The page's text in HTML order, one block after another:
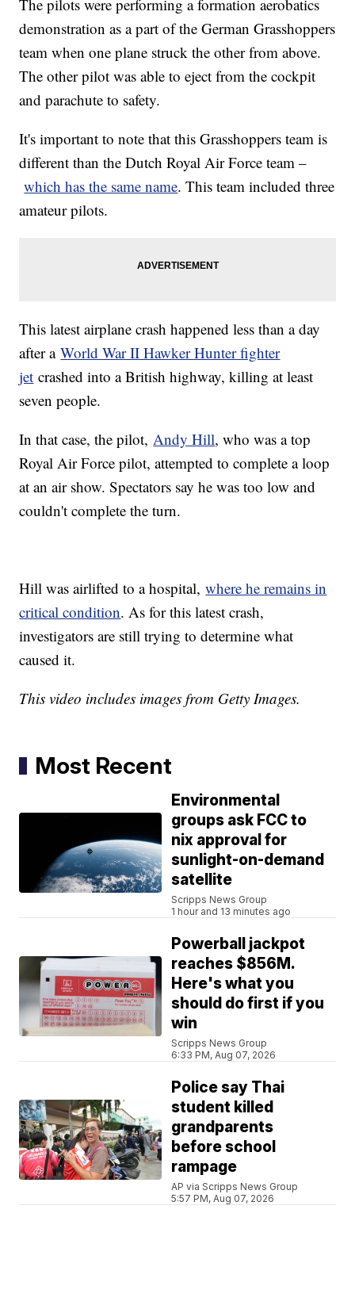
The pilots were performing a formation aerobatics
demonstration as a part of the German Grasshoppers
team when one plane struck the other from above.
The other pilot was able to eject from the cockpit
and parachute to safety.
It's important to note that this Grasshoppers team is
different than the Dutch Royal Air Force team –
which has the same name. This team included three
amateur pilots.
This latest airplane crash happened less than a day
after aWorld War II Hawker Hunter fighter
jet crashed into a British highway, killing at least
seven people.
In that case, the pilot,Andy Hill, who was a top
Royal Air Force pilot, attempted to complete a loop
at an air show. Spectators say he was too low and
couldn't complete the turn.
Hill was airlifted to a hospital,where he remains in
critical condition. As for this latest crash,
investigators are still trying to determine what
caused it.
This video includes images from Getty Images.
Most Recent
Environmental
groups ask FCC to
nix approval for
sunlight-on-demand
satellite
Scripps News Group
1 hour and 13 minutes ago
Powerball jackpot
reaches $856M.
Here's what you
should do first if you
win
Scripps News Group
6:33 PM, Aug 07, 2026
Police say Thai
student killed
grandparents
before school
rampage
AP via Scripps News Group
5:57 PM, Aug 07, 2026